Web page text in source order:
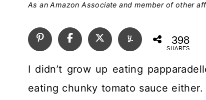
As an Amazon Associate and member of other
398
SHARES
I didn’t grow up eating
eating chunky tomato sauce